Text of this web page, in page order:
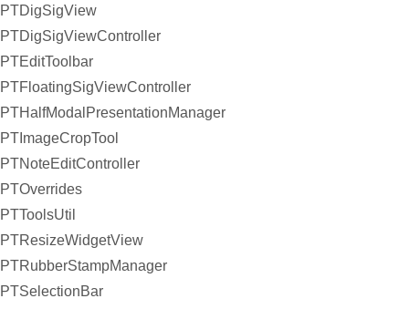
PTDigSigView
PTDigSigViewController
PTEditToolbar
PTFloatingSigViewController
PTHalfModalPresentationManager
PTImageCropTool
PTNoteEditController
PTOverrides
PTToolsUtil
PTResizeWidgetView
PTRubberStampManager
PTSelectionBar